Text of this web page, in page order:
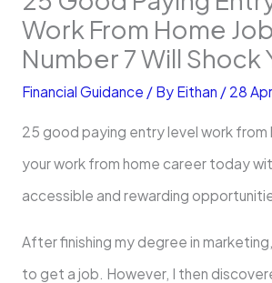
Work From Home
Number 7 Will Shock
Financial Guidance / By Eithan / 28
25 good paying entry level work from
your work from home career today
accessible and rewarding
After finishing my de­gree in
to ge­t a job. However, I then